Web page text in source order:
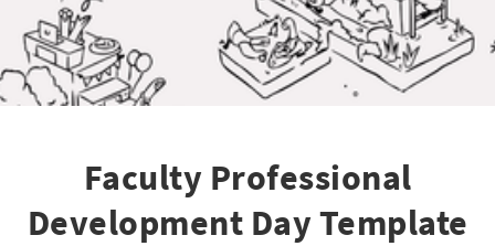
Faculty Professional
Development Day Template